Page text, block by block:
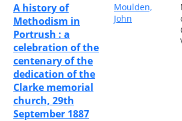
A history of
Methodism in
Portrush : a
celebration of the
centenary of the
dedication of the
Clarke memorial
church, 29th
September 1887
Moulden,
John